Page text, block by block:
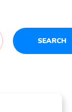
SEARCH